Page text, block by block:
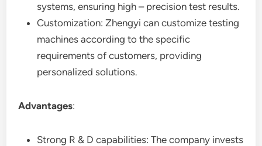
systems, ensuring high – precision test results.
Customization: Zhengyi can customize testing
machines according to the specific
requirements of customers, providing
personalized solutions.
Advantages:
Strong R & D capabilities: The company invests